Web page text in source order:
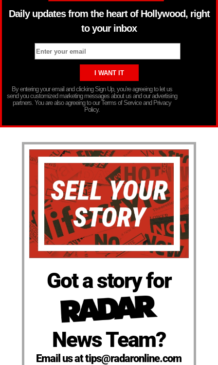
Daily updates from the heart of Hollywood, right
to your inbox
By entering your email and clicking Sign Up, you’re agreeing to let us
send you customized marketing messages about us and our advertising
partners. You are also agreeing to our Terms of Service and Privacy
Policy.
Got a story for
News Team?
Email us at tips@radaronline.com